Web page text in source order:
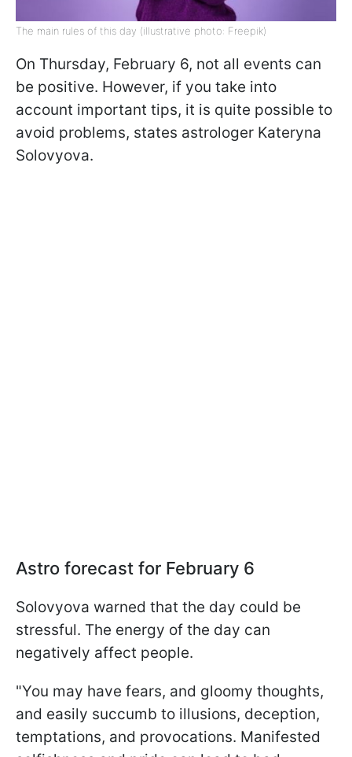
The main rules of this day (illustrative photo: Freepik)
On Thursday, February 6, not all events can
be positive. However, if you take into
account important tips, it is quite possible to
avoid problems, states astrologer Kateryna
Solovyova.
Astro forecast for February 6
Solovyova warned that the day could be
stressful. The energy of the day can
negatively affect people.
"You may have fears, and gloomy thoughts,
and easily succumb to illusions, deception,
temptations, and provocations. Manifested